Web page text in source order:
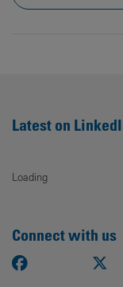
Latest on
Loading
Connect with us
Facebook